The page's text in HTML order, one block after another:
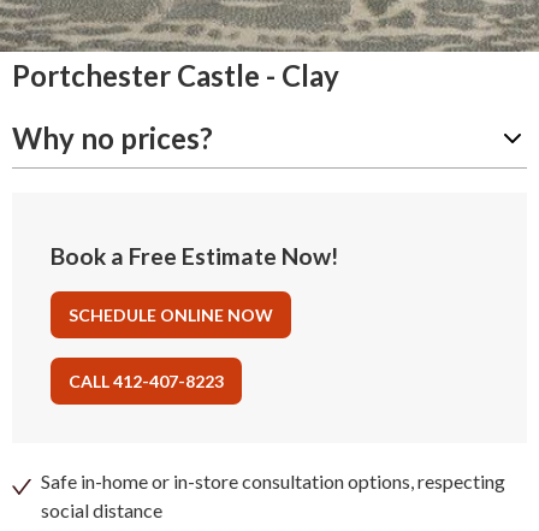
Portchester Castle - Clay
Why no prices?
Book a Free Estimate Now!
SCHEDULE ONLINE NOW
CALL 412-407-8223
Safe in-home or in-store consultation options, respecting
social distance